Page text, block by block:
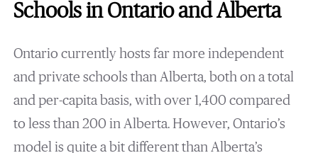
Schools in Ontario and Alberta
Ontario currently hosts far more independent
and private schools than Alberta, both on a total
and per-capita basis, with over 1,400 compared
to less than 200 in Alberta. However, Ontario’s
model is quite a bit different than Alberta’s